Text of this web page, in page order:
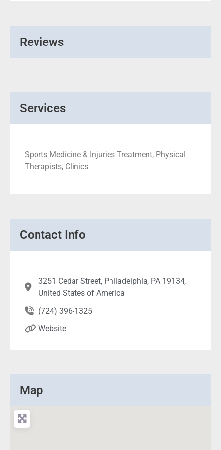
Reviews
Services
Sports Medicine & Injuries Treatment, Physical
Therapists, Clinics
Contact Info
3251 Cedar Street, Philadelphia, PA 19134,
United States of America
(724) 396-1325
Website
Map